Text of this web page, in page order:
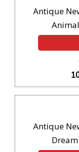
Antique
Antique